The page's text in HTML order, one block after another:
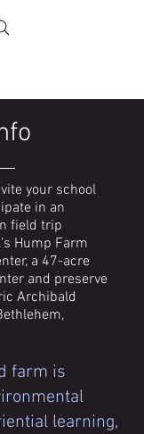
Hump Farm
Center
your school
in an
field trip
Hump Farm
a 47-acre
and preserve
Archibald
farm is
learning,